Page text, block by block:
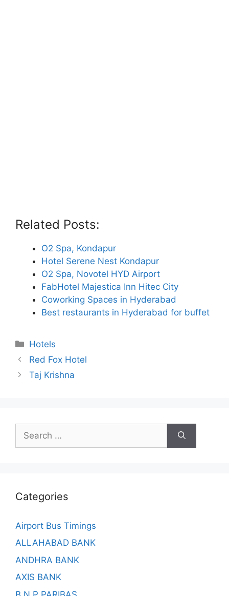
Related Posts:
O2 Spa, Kondapur
Hotel Serene Nest Kondapur
O2 Spa, Novotel HYD Airport
FabHotel Majestica Inn Hitec City
Coworking Spaces in Hyderabad
Best restaurants in Hyderabad for buffet
Categories
Hotels
Red Fox Hotel
Taj Krishna
for:
Categories
Airport Bus Timings
ALLAHABAD BANK
ANDHRA BANK
AXIS BANK